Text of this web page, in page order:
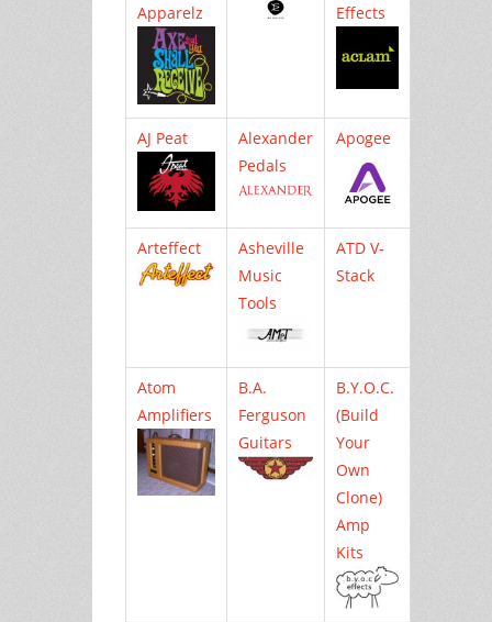
Apparelz
Effects
AJ Peat
Alexander
Pedals
Apogee
Arteffect
Asheville
Music
Tools
ATD V-
Stack
Atom
Amplifiers
B.A.
Ferguson
Guitars
B.Y.O.C.
(Build
Your
Own
Clone)
Amp
Kits